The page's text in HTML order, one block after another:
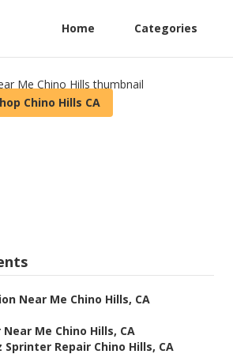
Home Categories
Chino Hills CA
Near Me Chino Hills, CA
Me Chino Hills, CA
Sprinter Repair Chino Hills, CA